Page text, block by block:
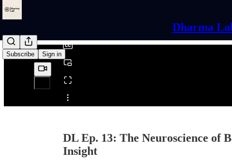
Dharma
Subscribe Sign in
Share from 0:00
DL Ep. 13: The Neuroscience of
Insight